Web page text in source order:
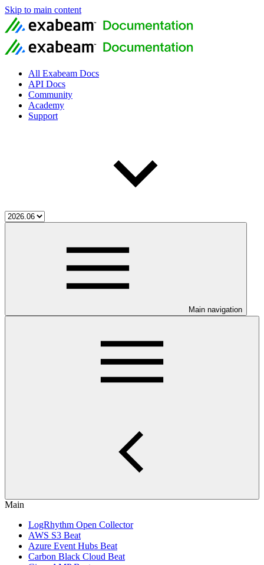
Skip to main content
All Exabeam Docs
API Docs
Community
Academy
Support
Main navigation
Main
LogRhythm Open Collector
AWS S3 Beat
Azure Event Hubs Beat
Carbon Black Cloud Beat